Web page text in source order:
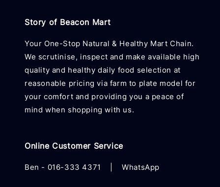
Story of Beacon Mart
Your One-Stop Natural & Healthy Mart Chain.
We scrutinise, inspect and make available high
quality and healthy daily food selection at
reasonable pricing via farm to plate model for
your comfort and providing you a peace of
mind when shopping with us.
Online Customer Service
Ben - 016-333 4371 WhatsApp